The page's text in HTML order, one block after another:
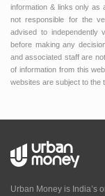
information & links only as
not responsible for the
advised to independently
before making any
and associated staff are
of information from this
websites are subject to the
Urban Money is India’s